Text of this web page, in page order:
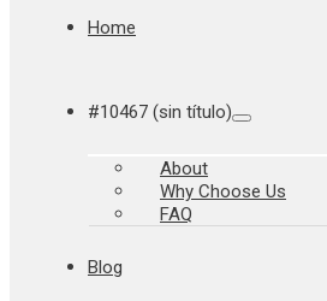
Home
#10467 (sin título)
About
Why Choose Us
FAQ
Blog